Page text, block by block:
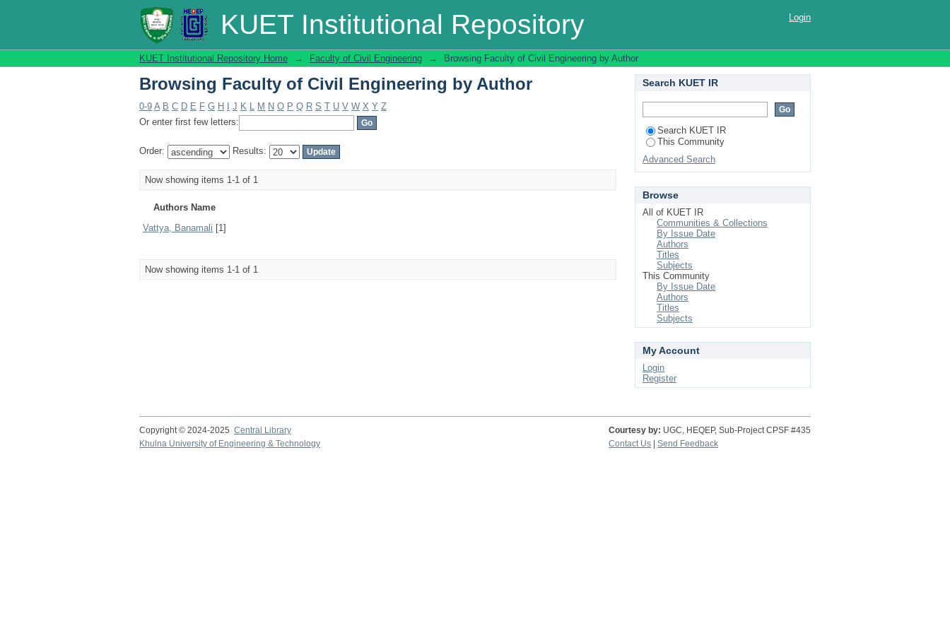
KUET Institutional Repository
Browsing Faculty of Civil Engineering by Author Login
KUET Institutional Repository Home → Faculty of Civil Engineering → Browsing Faculty of Civil Engineering by Author
Browsing Faculty of Civil Engineering by Author
0-9 A B C D E F G H J K L M N O P Q R S T U V W X Y Z
Or enter first few letters:
Order: Results:
Now showing items 1-1 of 1
Authors Name
Vattya, Banamali [1]
Now showing items 1-1 of 1
Search KUET IR
Search KUET IR
This Community
Advanced Search
Browse
All of KUET IR
Communities & Collections
By Issue Date
Authors
Titles
Subjects
This Community
By Issue Date
Authors
Titles
Subjects
My Account
Login
Register
Copyright © 2024-2025 Central Library Courtesy by: UGC, HEQEP, Sub-Project CPSF #435
Contact Us
Send Feedback
Khulna University of Engineering & Technology